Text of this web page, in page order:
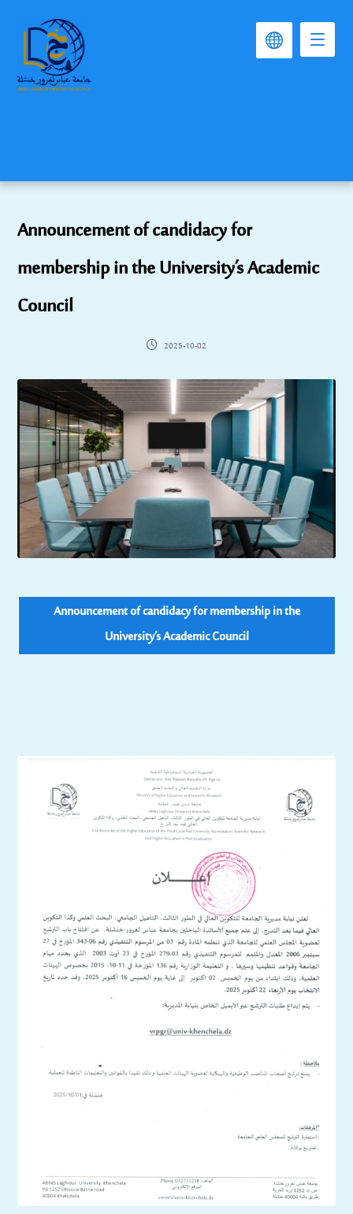
Announcement of candidacy for
membership in the University’s Academic
Council
2025-10-02
Announcement of candidacy for membership in the
University’s Academic Council